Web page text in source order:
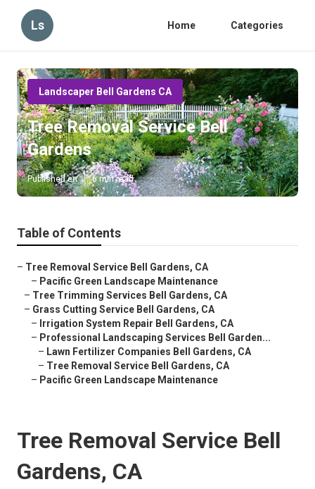
Ls Home Categories
Landscaper Bell Gardens CA
Tree Removal Service Bell
Gardens
Published en 6 min read
Table of Contents
– Tree Removal Service Bell Gardens, CA
– Pacific Green Landscape Maintenance
– Tree Trimming Services Bell Gardens, CA
– Grass Cutting Service Bell Gardens, CA
– Irrigation System Repair Bell Gardens, CA
– Professional Landscaping Services Bell Garden...
– Lawn Fertilizer Companies Bell Gardens, CA
– Tree Removal Service Bell Gardens, CA
– Pacific Green Landscape Maintenance
Tree Removal Service Bell
Gardens, CA